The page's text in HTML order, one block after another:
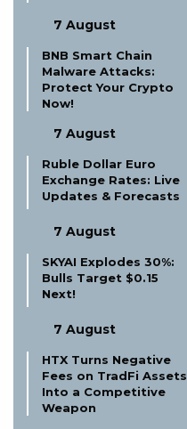
7 August
BNB Smart Chain
Malware Attacks:
Protect Your Crypto
Now!
7 August
Ruble Dollar Euro
Exchange Rates: Live
Updates & Forecasts
7 August
SKYAI Explodes 30%:
Bulls Target $0.15
Next!
7 August
HTX Turns Negative
Fees on TradFi Assets
Into a Competitive
Weapon